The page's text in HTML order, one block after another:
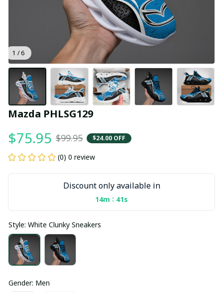
1 / 6
Mazda PHLSG129
$75.95 $99.95 $24.00 OFF
(0) 0 review
Discount only available in
14m : 40s
Style: White Clunky Sneakers
Gender: Men